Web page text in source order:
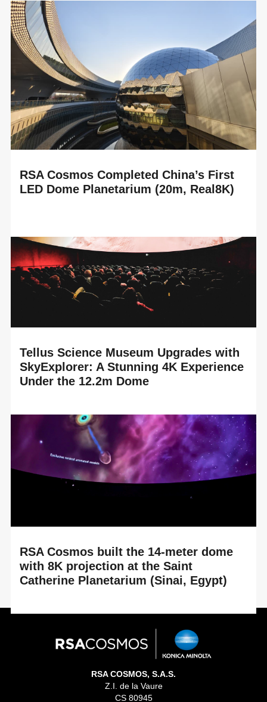
RSA Cosmos Completed China’s First
LED Dome Planetarium (20m, Real8K)
RSA Cosmos proudly announces the completion of
China’s first LED Dome planetarium, installed in the brand-
new Suzhou Science and Technology Museum,...
READ MORE
Tellus Science Museum Upgrades with
SkyExplorer: A Stunning 4K Experience
Under the 12.2m Dome
RSA Cosmos is delighted to celebrate the technology
upgrade of the Tellus Science Museum planetarium in
Cartersville, Georgia (USA). By renewing its ...
RSA Cosmos built the 14-meter dome
with 8K projection at the Saint
Catherine Planetarium (Sinai, Egypt)
cutting-edge astronomical technology at the heart of the
Great Transfiguration Project At the...
RSA COSMOS, S.A.S.
Z.I. de la Vaure
CS 80945